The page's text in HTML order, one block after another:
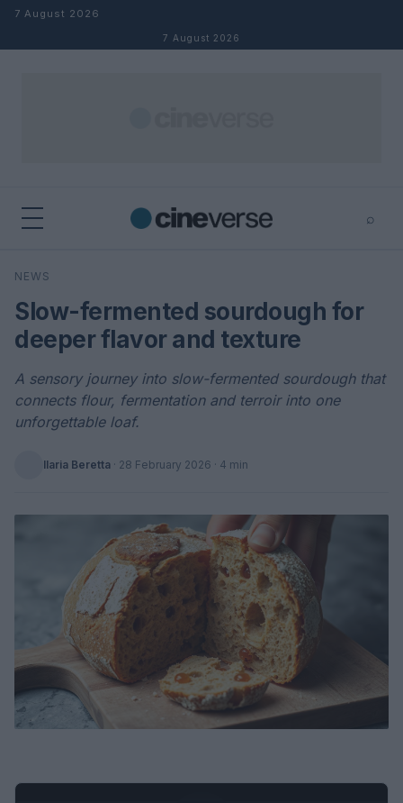
Skip to content
7 August 2026
7 August 2026
⌕
Search
NEWS
Slow-fermented sourdough for
deeper flavor and texture
A sensory journey into slow-fermented sourdough that
connects flour, fermentation and terroir into one
unforgettable loaf.
Ilaria Beretta · 28 February 2026 · 4 min